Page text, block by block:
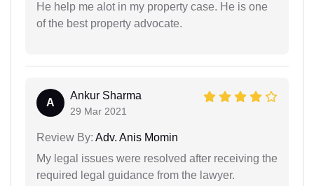
He help me alot in my property case. He is one
of the best property advocate.
A
Ankur Sharma
29 Mar 2021
Review By: Adv. Anis Momin
My legal issues were resolved after receiving the
required legal guidance from the lawyer.